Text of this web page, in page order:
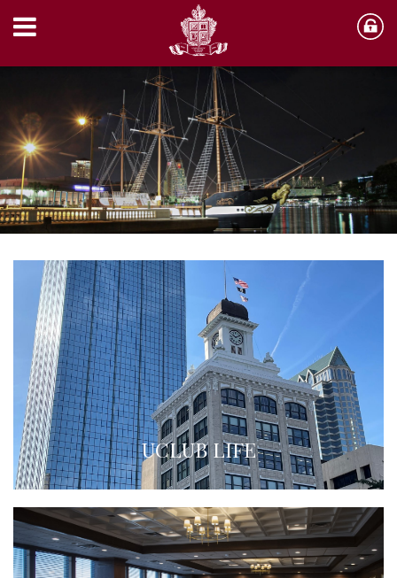
UCLUB LIFE